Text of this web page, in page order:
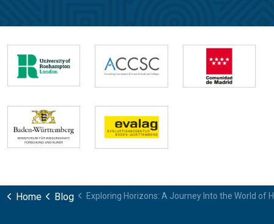
Home Blog Exploring Horizons: A Journey Into the World of